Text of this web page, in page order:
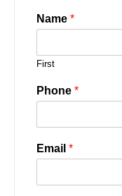
Name *
First
Phone *
Email *